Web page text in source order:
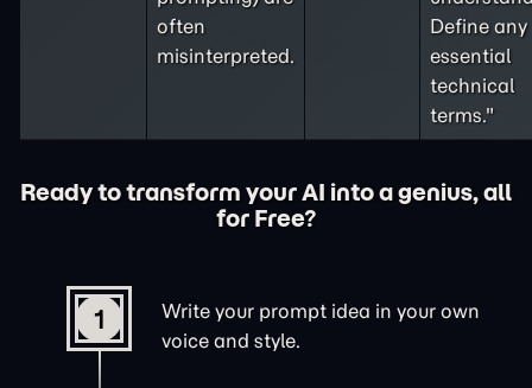
often
misinterpreted.
Define any
essential
technical
terms."
Ready to transform your AI into a genius, all
for Free?
1
Write your prompt idea in your own
voice and style.